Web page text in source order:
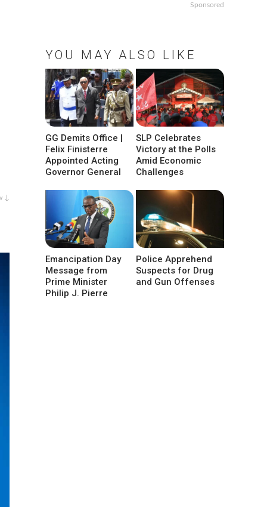
↓
Sponsored
YOU MAY ALSO LIKE
GG Demits Office |
Felix Finisterre
Appointed Acting
Governor General
SLP Celebrates
Victory at the Polls
Amid Economic
Challenges
Emancipation Day
Message from
Prime Minister
Philip J. Pierre
Police Apprehend
Suspects for Drug
and Gun Offenses